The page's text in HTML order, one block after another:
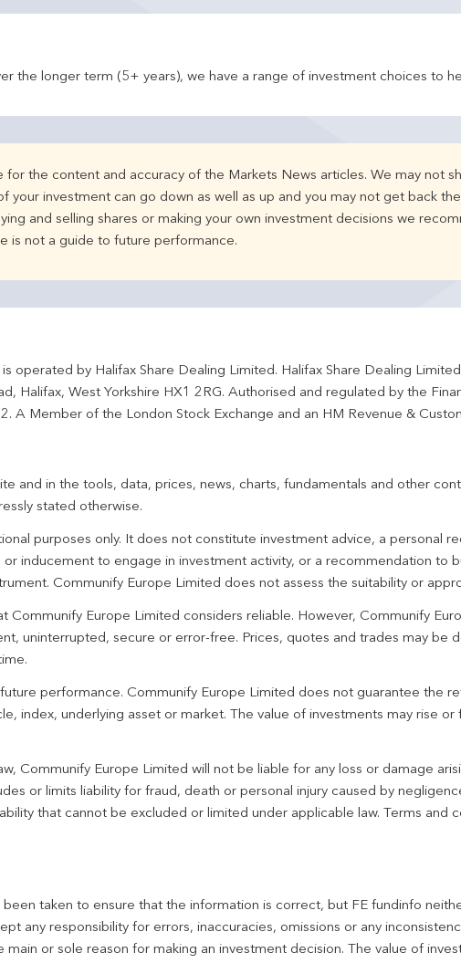
the longer term (5+ years), we have a range of investment choices to
for the content and accuracy of the Markets News articles. We may not
your investment can go down as well as up and you may not get back
and selling shares or making your own investment decisions we
is not a guide to future performance.
operated by Halifax Share Dealing Limited. Halifax Share Dealing
Halifax, West Yorkshire HX1 2RG. Authorised and regulated by the
A Member of the London Stock Exchange and an HM Revenue &
and in the tools, data, prices, news, charts, fundamentals and other
stated otherwise.
purposes only. It does not constitute investment advice, a personal
inducement to engage in investment activity, or a recommendation to
Communify Europe Limited does not assess the suitability or
Communify Europe Limited considers reliable. However, Communify
uninterrupted, secure or error-free. Prices, quotes and trades may be
performance. Communify Europe Limited does not guarantee the
index, underlying asset or market. The value of investments may rise
Communify Europe Limited will not be liable for any loss or damage
or limits liability for fraud, death or personal injury caused by
that cannot be excluded or limited under applicable law. Terms and
taken to ensure that the information is correct, but FE fundinfo
any responsibility for errors, inaccuracies, omissions or any
or sole reason for making an investment decision. The value of